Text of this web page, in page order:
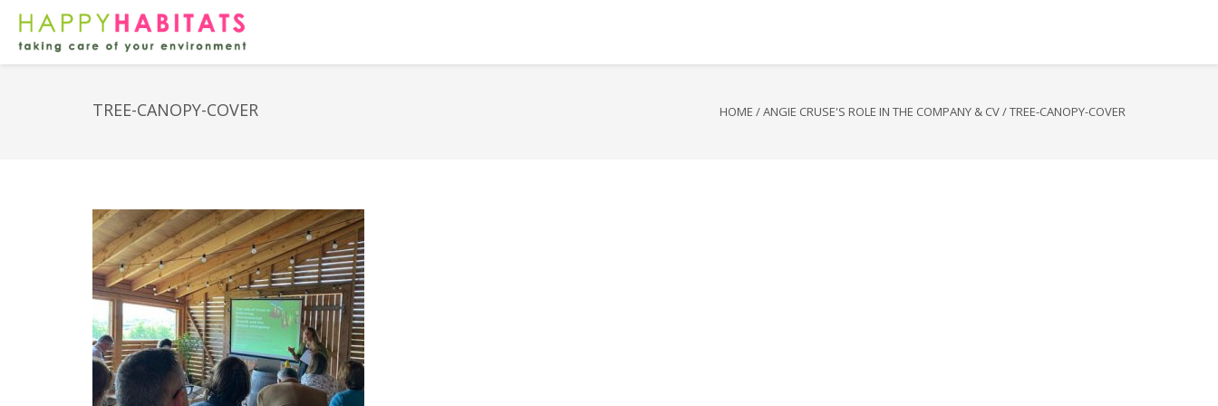
TREE-CANOPY-COVER HOME /ANGIE CRUSE'S ROLE IN THE COMPANY & CV/TREE-CANOPY-COVER